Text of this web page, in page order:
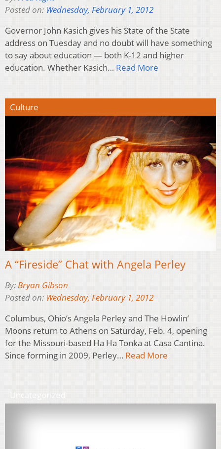
Posted on: Wednesday, February 1, 2012
Governor John Kasich gives his State of the State
address on Tuesday and no doubt will have something
to say about education — both K-12 and higher
education. Whether Kasich… Read More
Culture
A “Fireside” Chat with Angela Perley
By:Bryan Gibson
Posted on: Wednesday, February 1, 2012
Columbus, Ohio’s Angela Perley and The Howlin’
Moons return to Athens on Saturday, Feb. 4, opening
for the Missouri-based Ha Ha Tonka at Casa Cantina.
Since forming in 2009, Perley… Read More